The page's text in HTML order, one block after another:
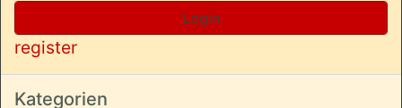
Login
register
Kategorien